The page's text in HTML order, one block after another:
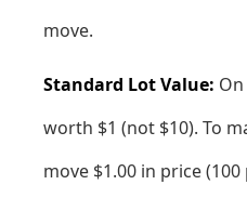
move.
Standard Lot Value:
worth $1 (not $10). To
move $1.00 in price (100